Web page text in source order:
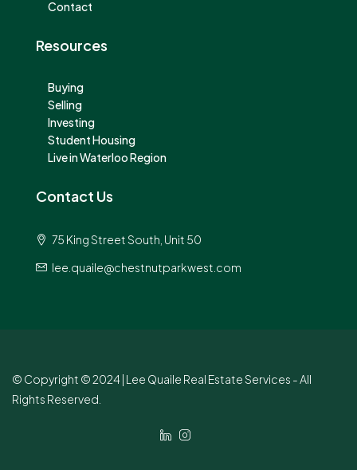
Contact
Resources
Buying
Selling
Investing
Student Housing
Live in Waterloo Region
Contact Us
75 King Street South, Unit 50
lee.quaile@chestnutparkwest.com
© Copyright © 2024 | Lee Quaile Real Estate Services - All
Rights Reserved.